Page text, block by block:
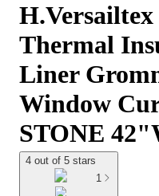
Thermal
Liner
Window
STONE
4 out of 5 stars
1